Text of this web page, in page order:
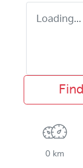
Loading...
0 km